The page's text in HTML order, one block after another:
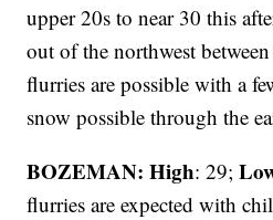
upper 20s to near 30 this
out of the northwest
flurries are possible with a
snow possible through the
BOZEMAN: High: 29;
flurries are expected with